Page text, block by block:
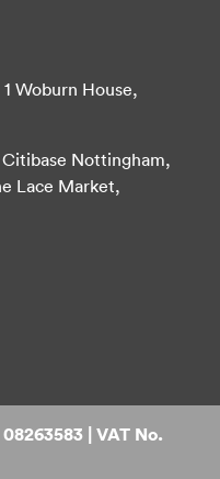
Woburn House,
Nottingham,
Lace Market,
| VAT No.